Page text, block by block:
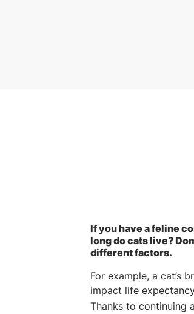
If you have a feline
long do cats live?
different factors.
For example, a cat’s
impact life
Thanks to continuing